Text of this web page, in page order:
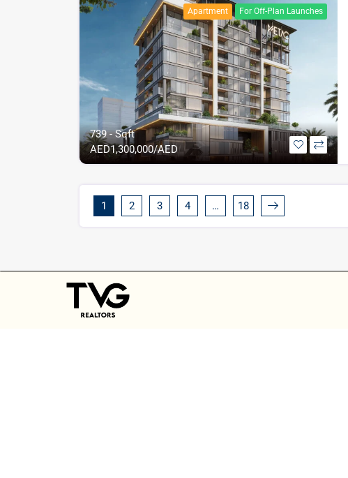
Apartment For Off-Plan Launches
739 - Sqft
AED1,300,000/AED
1 2 3 4 … 18